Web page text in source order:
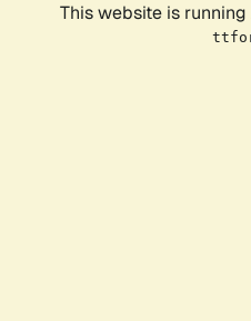
This website is